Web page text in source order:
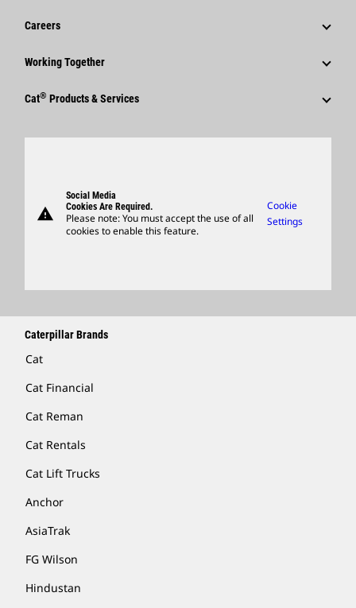
Caterpillar Foundation
Code Of Conduct
Events & Presentations
Quarterly Financial Results
News & Features
Social Media
Careers
Why Caterpillar?
Search & Apply
Working Together
Employees
Caterpillar Ventures
Licensing
Cat® Products & Services
Merchandise
warning
Social Media
Cookies Are Required.
Please note: You must accept the use of all
cookies to enable this feature.
Cookie
Settings
Caterpillar Brands
Cat
Cat Financial
Cat Reman
Cat Rentals
Cat Lift Trucks
Anchor
AsiaTrak
FG Wilson
Hindustan